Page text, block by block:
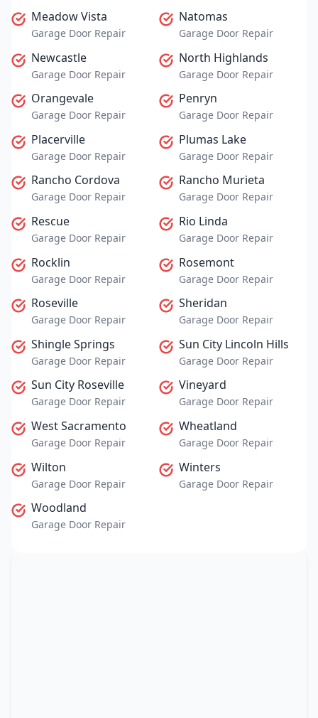
Meadow Vista
Garage Door Repair
Natomas
Garage Door Repair
Newcastle
Garage Door Repair
North Highlands
Garage Door Repair
Orangevale
Garage Door Repair
Penryn
Garage Door Repair
Placerville
Garage Door Repair
Plumas Lake
Garage Door Repair
Rancho Cordova
Garage Door Repair
Rancho Murieta
Garage Door Repair
Rescue
Garage Door Repair
Rio Linda
Garage Door Repair
Rocklin
Garage Door Repair
Rosemont
Garage Door Repair
Roseville
Garage Door Repair
Sheridan
Garage Door Repair
Shingle Springs
Garage Door Repair
Sun City Lincoln Hills
Garage Door Repair
Sun City Roseville
Garage Door Repair
Vineyard
Garage Door Repair
West Sacramento
Garage Door Repair
Wheatland
Garage Door Repair
Wilton
Garage Door Repair
Winters
Garage Door Repair
Woodland
Garage Door Repair